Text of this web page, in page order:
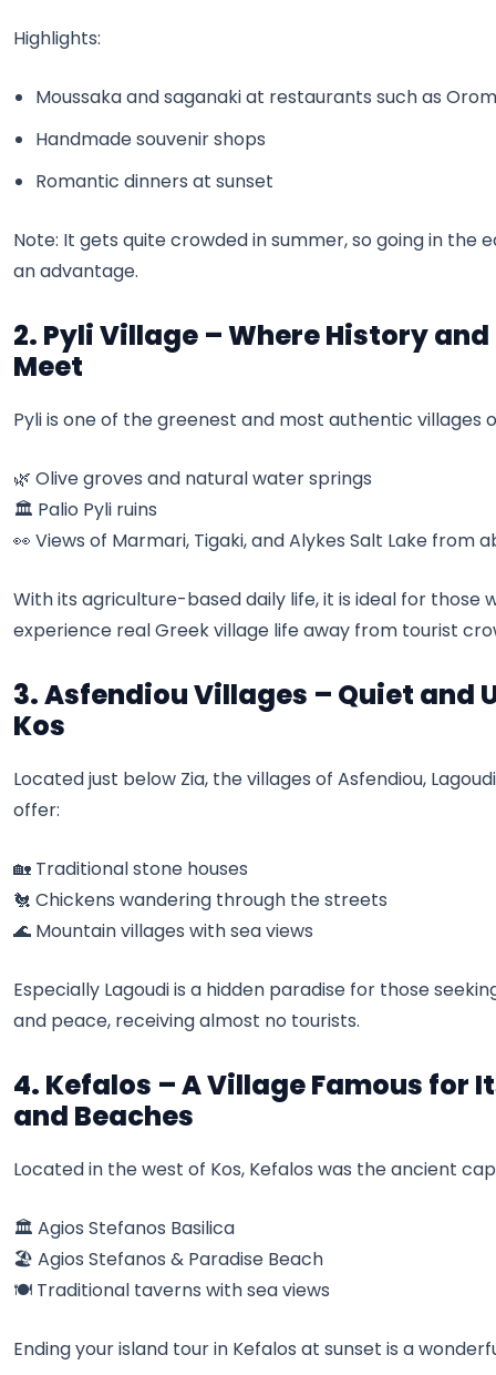
Highlights:
Moussaka and saganaki at restaurants such as
Handmade souvenir shops
Romantic dinners at sunset
Note: It gets quite crowded in summer, so going in the
an advantage.
2. Pyli Village – Where History
Meet
Pyli is one of the greenest and most authentic villages
🌿 Olive groves and natural water springs
🏛️ Palio Pyli ruins
👀 Views of Marmari, Tigaki, and Alykes Salt Lake from
With its agriculture-based daily life, it is ideal for those
experience real Greek village life away from tourist
3. Asfendiou Villages – Quiet and
Kos
Located just below Zia, the villages of Asfendiou,
offer:
🏡 Traditional stone houses
🐔 Chickens wandering through the streets
🌊 Mountain villages with sea views
Especially Lagoudi is a hidden paradise for those
and peace, receiving almost no tourists.
4. Kefalos – A Village Famous for
and Beaches
Located in the west of Kos, Kefalos was the ancient
🏛️ Agios Stefanos Basilica
🏖️ Agios Stefanos & Paradise Beach
🍽️ Traditional taverns with sea views
Ending your island tour in Kefalos at sunset is a